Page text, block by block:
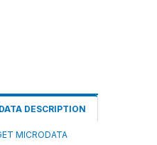
DATA DESCRIPTION
MICRODATA